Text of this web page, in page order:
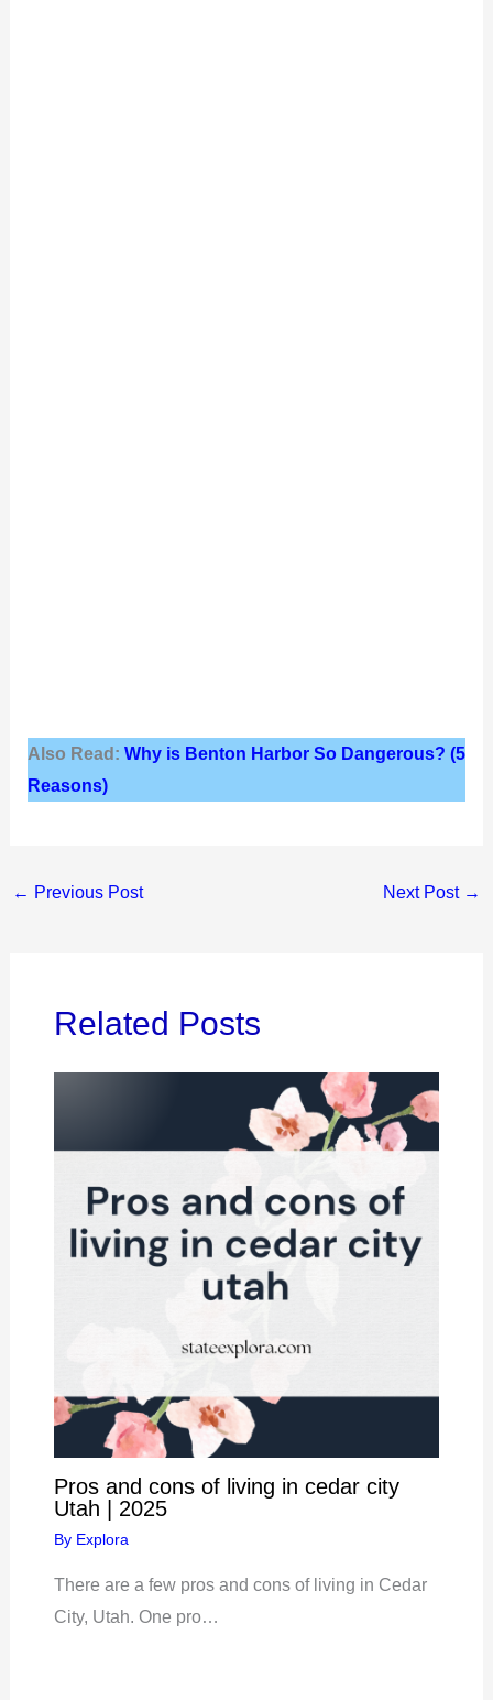
Also Read: Why is Benton Harbor So Dangerous? (5
Reasons)
← Previous Post Next Post →
Related Posts
Pros and cons of living in cedar city
Utah | 2025
By Explora
There are a few pros and cons of living in Cedar
City, Utah. One pro…